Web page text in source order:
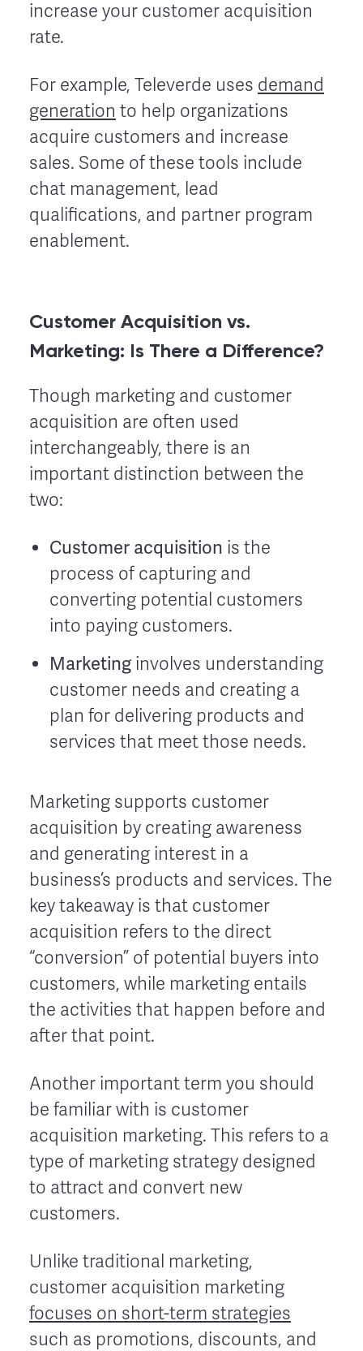
increase your customer acquisition
rate.
For example, Televerde uses demand
generation to help organizations
acquire customers and increase
sales. Some of these tools include
chat management, lead
qualifications, and partner program
enablement.
Customer Acquisition vs.
Marketing: Is There a Difference?
Though marketing and customer
acquisition are often used
interchangeably, there is an
important distinction between the
two:
Customer acquisition is the
process of capturing and
converting potential customers
into paying customers.
Marketing involves understanding
customer needs and creating a
plan for delivering products and
services that meet those needs.
Marketing supports customer
acquisition by creating awareness
and generating interest in a
business’s products and services. The
key takeaway is that customer
acquisition refers to the direct
“conversion” of potential buyers into
customers, while marketing entails
the activities that happen before and
after that point.
Another important term you should
be familiar with is customer
acquisition marketing. This refers to a
type of marketing strategy designed
to attract and convert new
customers.
Unlike traditional marketing,
customer acquisition marketing
focuses on short-term strategies
such as promotions, discounts, and